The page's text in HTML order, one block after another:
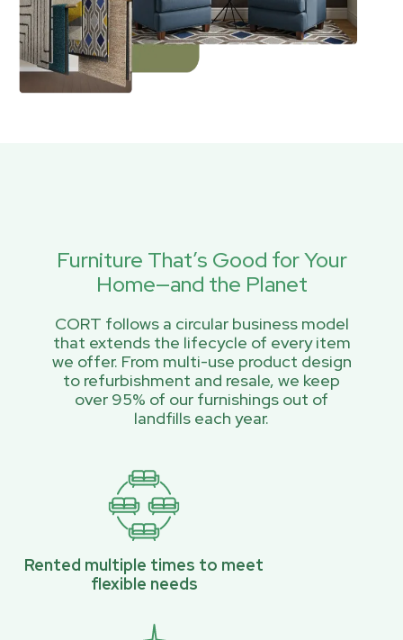
Furniture That’s Good for Your
Home—and the Planet
CORT follows a circular business model
that extends the lifecycle of every item
we offer. From multi-use product design
to refurbishment and resale, we keep
over 95% of our furnishings out of
landfills each year.
Rented multiple times to meet
flexible needs